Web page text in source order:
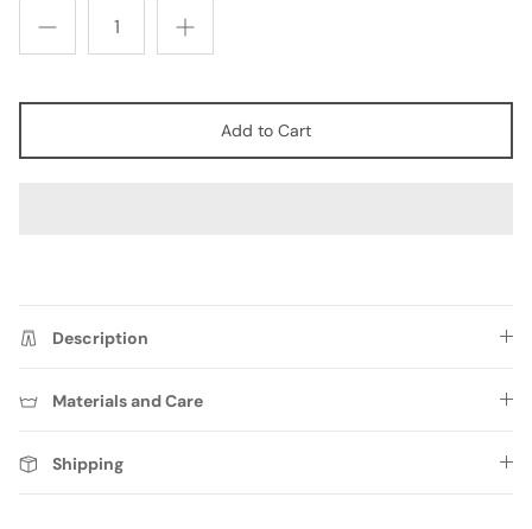
Add to Cart
Description
Materials and Care
Shipping